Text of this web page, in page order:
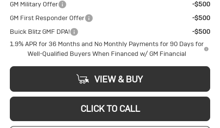
GM Military Offer
-$500
GM First Responder Offer
-$500
Buick Blitz GMF DPA!
-$500
1.9% APR for 36 Months and No Monthly Payments for 90 Days for
Well-Qualified Buyers When Financed w/ GM Financial
VIEW & BUY
CLICK TO CALL